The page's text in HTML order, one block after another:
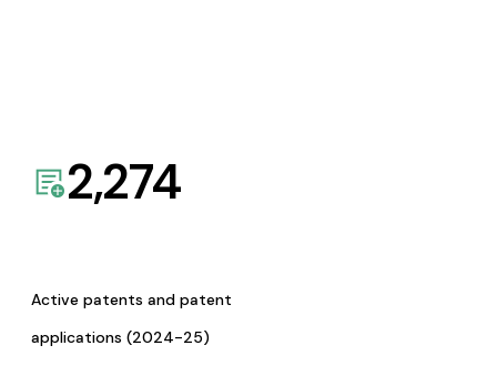
2,274
Active patents and patent
applications (2024-25)